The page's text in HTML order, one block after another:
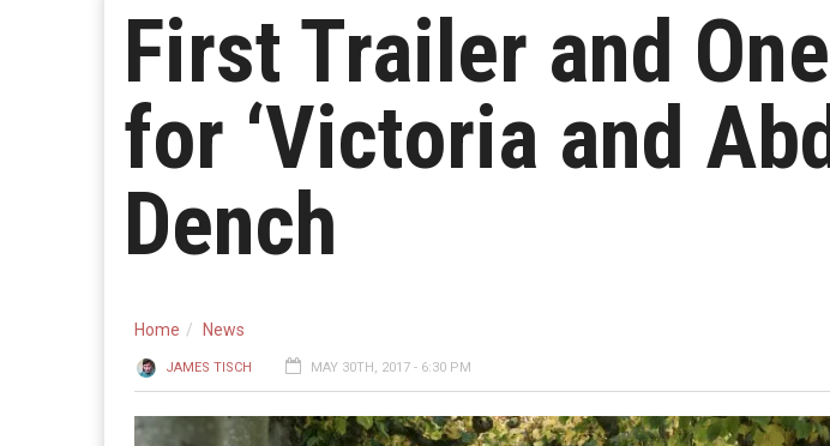
First Trailer and
for ‘Victoria and
Dench
Home News
JAMES TISCH MAY 30TH, 2017 - 6:30 PM